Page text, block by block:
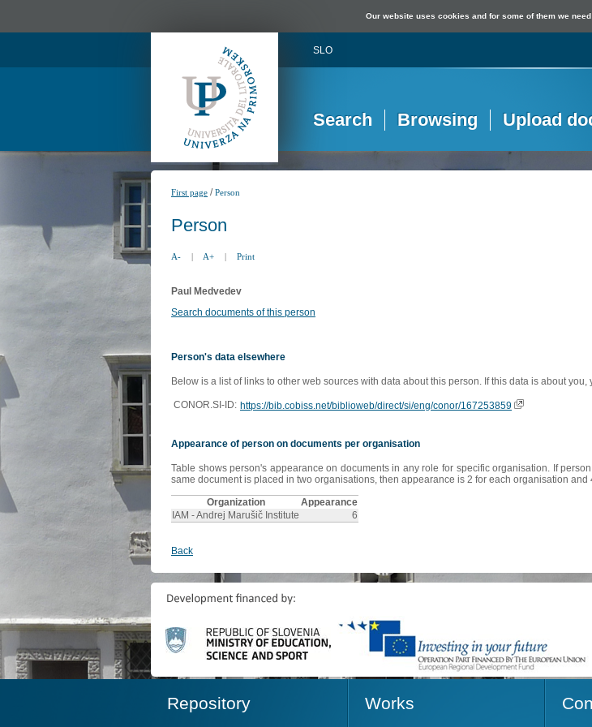
Our website uses cookies and for some of them we
SLO
Search Browsing Upload
First page /Person
Person
A- | A+ | Print
Paul Medvedev
Search documents of this person
Person's data elsewhere
Below is a list of links to other web sources with data about this person. If this data is about you,
CONOR.SI-ID: https://bib.cobiss.net/biblioweb/direct/si/eng/conor/167253859
Appearance of person on documents per organisation
Table shows person's appearance on documents in any role for specific organisation. If
same document is placed in two organisations, then appearance is 2 for each organisation and
Organization
Appearance
IAM - Andrej Marušič Institute
6
Back
Repository Works